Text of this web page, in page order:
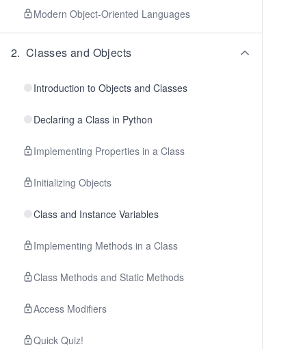
Modern Object-Oriented Languages
2. Classes and Objects
Introduction to Objects and Classes
Declaring a Class in Python
Implementing Properties in a Class
Initializing Objects
Class and Instance Variables
Implementing Methods in a Class
Class Methods and Static Methods
Access Modifiers
Quick Quiz!